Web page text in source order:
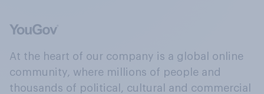
At the heart of our company is a global online
community, where millions of people and
thousands of political, cultural and commercial